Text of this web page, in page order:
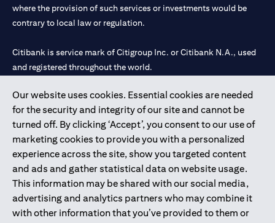
Our website uses cookies. Essential cookies are needed
for the security and integrity of our site and cannot be
turned off. By clicking ‘Accept’, you consent to our use of
marketing cookies to provide you with a personalized
experience across the site, show you targeted content
and ads and gather statistical data on website usage.
This information may be shared with our social media,
advertising and analytics partners who may combine it
with other information that you’ve provided to them or
where the provision of such services or investments would be
contrary to local law or regulation.
Citibank is service mark of Citigroup Inc. or Citibank N.A., used
and registered throughout the world.
Citibank N.A. UAE is registered with Central Bank of UAE under
license numbers 202563 for Al Wasl Branch Dubai, 531989 for
Mall of the Emirates Branch Dubai, and CN-1002019 for Abu
Dhabi Branch. Tel: 04 311 4000.
Citibank N.A. - UAE Branch is licensed by the Central Bank of the
UAE as a branch of a foreign bank.
Citibank N.A. UAE is licensed with UAE Securities and
Commodities Authority (“SCA”) to undertake the financial
activity of A) Financial Consulting, Introduction and Promotion